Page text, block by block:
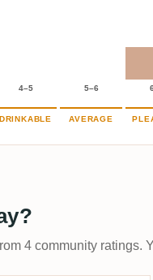
4–5 5–6
DRINKABLE AVERAGE
4 community ratings.